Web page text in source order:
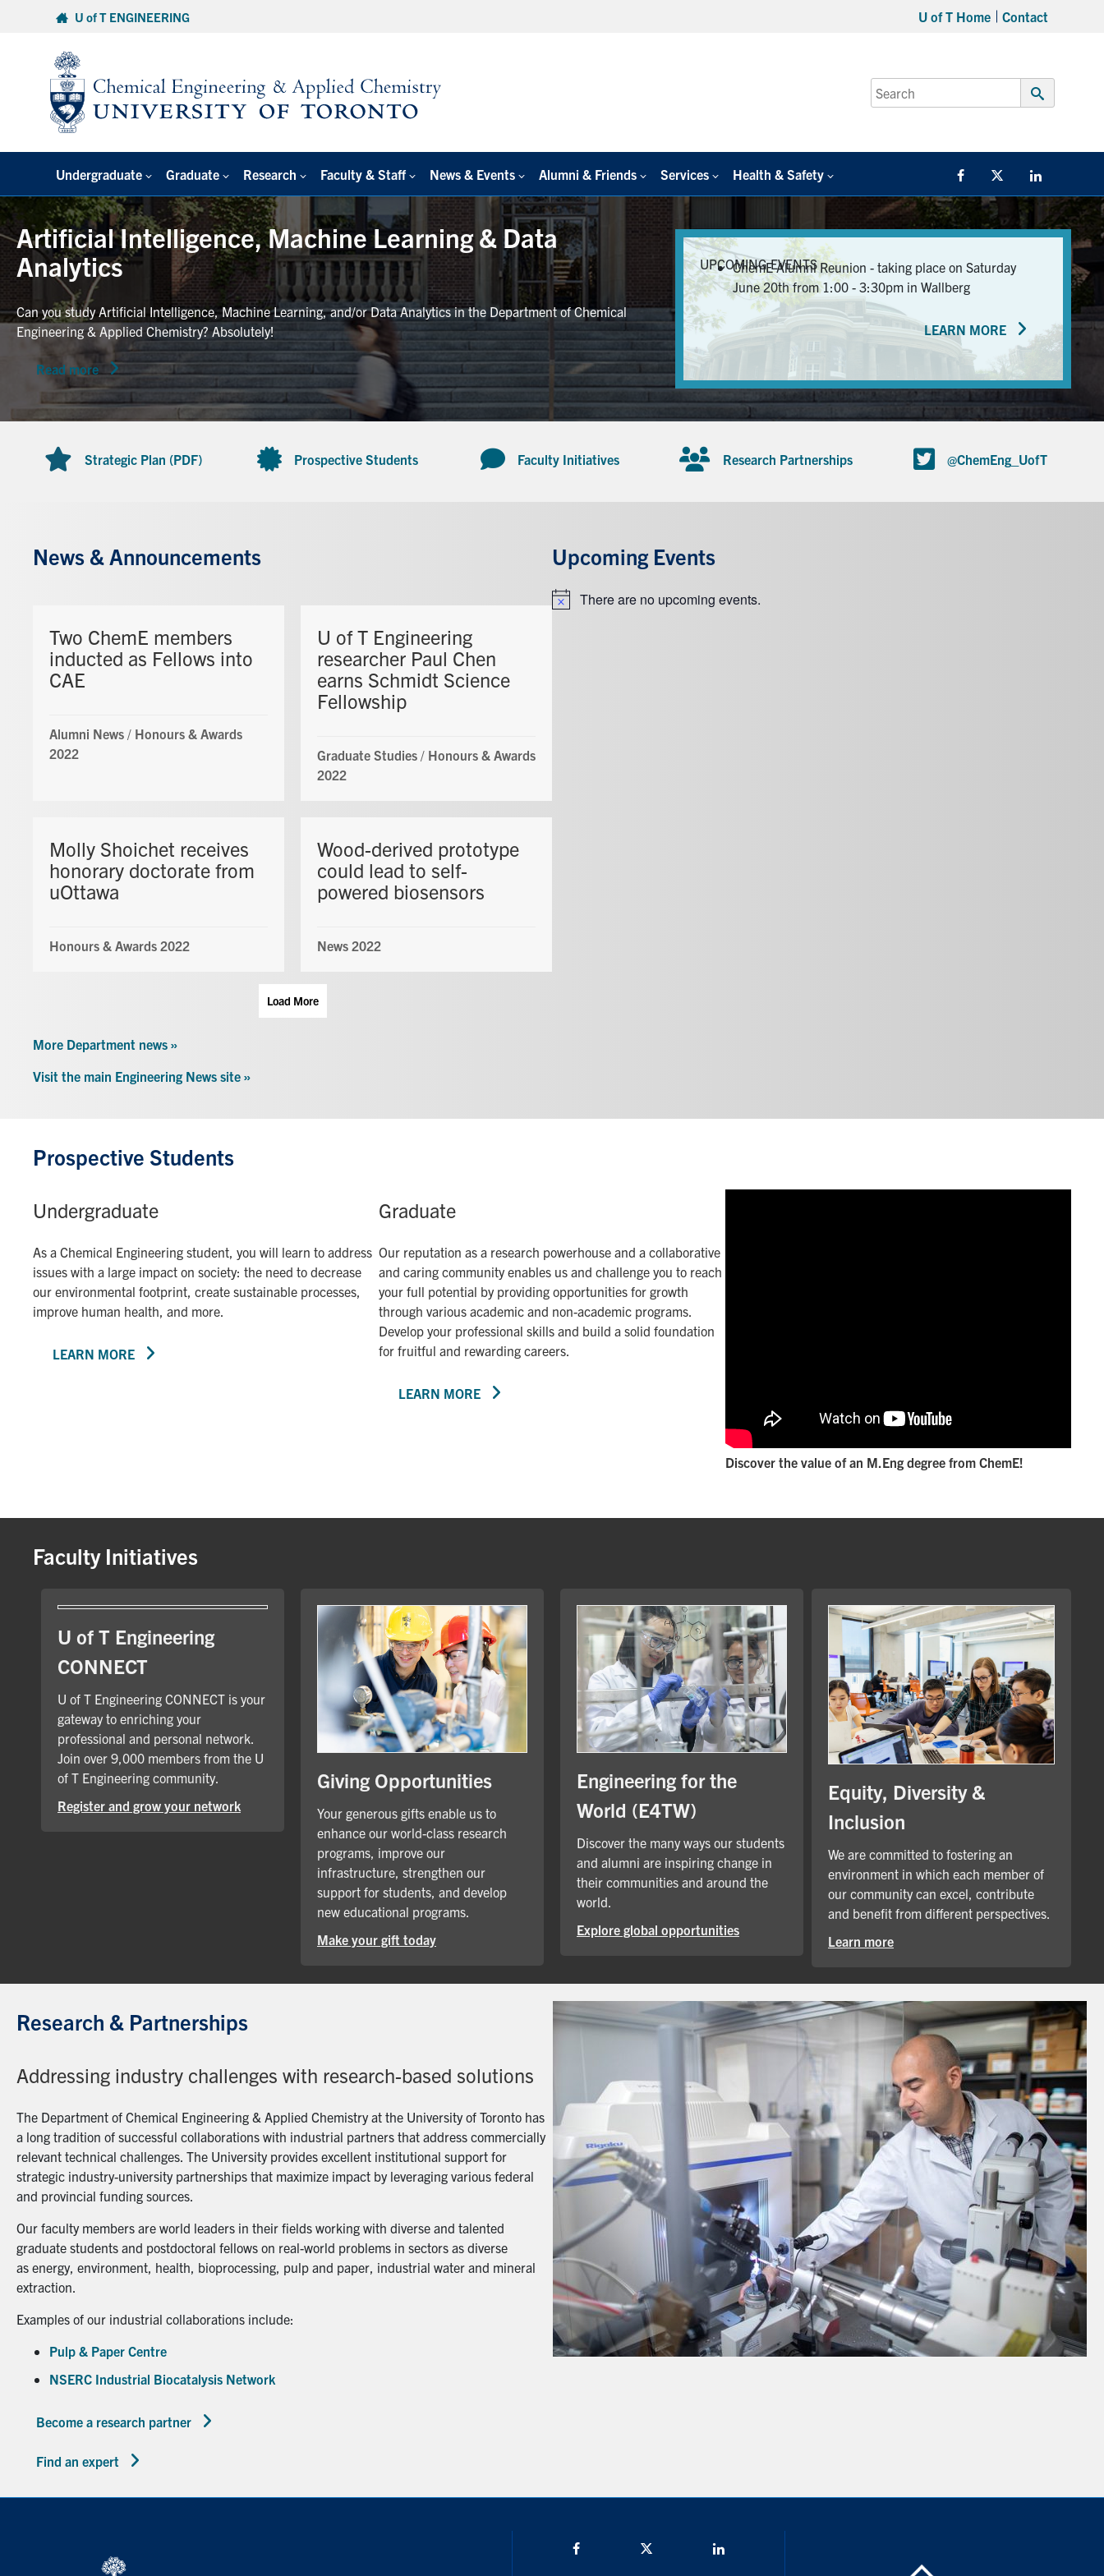
U of T ENGINEERING U of T Home Contact
Search
for:
Submit
Undergraduate Graduate Research Faculty & Staff News & Events Alumni & Friends Services Health & Safety FacebookTwitter/X
Artificial Intelligence, Machine Learning & Data
Analytics
Can you study Artificial Intelligence, Machine Learning, and/or Data Analytics in the Department of Chemical
Engineering & Applied Chemistry? Absolutely!
Read more
UPCOMING EVENTS
ChemE Alumni Reunion - taking place on Saturday
June 20th from 1:00 - 3:30pm in Wallberg
LEARN MORE
Strategic Plan (PDF) Prospective Students Faculty Initiatives Research Partnerships @ChemEng_UofT
News & Announcements
Two ChemE members
inducted as Fellows into
CAE
Alumni News / Honours & Awards
2022
U of T Engineering
researcher Paul Chen
earns Schmidt Science
Fellowship
Graduate Studies / Honours & Awards
2022
Molly Shoichet receives
honorary doctorate from
uOttawa
Honours & Awards 2022
Wood-derived prototype
could lead to self-
powered biosensors
News 2022
Load More
Upcoming Events
NoticeThere are no upcoming events.
More Department news »
Visit the main Engineering News site »
Prospective Students
Undergraduate
As a Chemical Engineering student, you will learn to address
issues with a large impact on society: the need to decrease
our environmental footprint, create sustainable processes,
improve human health, and more.
LEARN MORE
Graduate
Our reputation as a research powerhouse and a collaborative
and caring community enables us and challenge you to reach
your full potential by providing opportunities for growth
through various academic and non-academic programs.
Develop your professional skills and build a solid foundation
for fruitful and rewarding careers.
LEARN MORE
Discover the value of an M.Eng degree from ChemE!
Faculty Initiatives
U of T Engineering
CONNECT
U of T Engineering CONNECT is your
gateway to enriching your
professional and personal network.
Join over 9,000 members from the U
of T Engineering community.
Register and grow your network
Giving Opportunities
Your generous gifts enable us to
enhance our world-class research
programs, improve our
infrastructure, strengthen our
support for students, and develop
new educational programs.
Make your gift today
Engineering for the
World (E4TW)
Discover the many ways our students
and alumni are inspiring change in
their communities and around the
world.
Explore global opportunities
Equity, Diversity &
Inclusion
We are committed to fostering an
environment in which each member of
our community can excel, contribute
and benefit from different perspectives.
Learn more
Research & Partnerships
Addressing industry challenges with research-based solutions
The Department of Chemical Engineering & Applied Chemistry at the University of Toronto has
a long tradition of successful collaborations with industrial partners that address commercially
relevant technical challenges. The University provides excellent institutional support for
strategic industry-university partnerships that maximize impact by leveraging various federal
and provincial funding sources.
Our faculty members are world leaders in their fields working with diverse and talented
graduate students and postdoctoral fellows on real-world problems in sectors as diverse
as energy, environment, health, bioprocessing, pulp and paper, industrial water and mineral
extraction.
Examples of our industrial collaborations include:
Pulp & Paper Centre
NSERC Industrial Biocatalysis Network
Become a research partner
Find an expert